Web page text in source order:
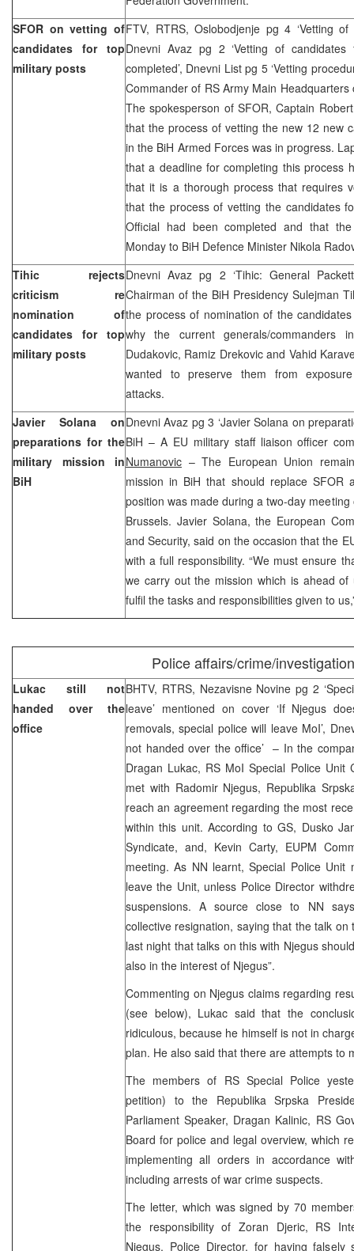
SFOR on vetting of
candidates for top
military posts
FTV, RTRS, Oslobodjenje pg 4 ‘Vetting of
Dnevni Avaz pg 2 ‘Vetting of
completed’, Dnevni List pg 5 ‘Vetting
Commander of RS Army Main Headquarters
The spokesperson of SFOR, Captain
that the process of vetting the new 12 new
in the BiH Armed Forces was in progress.
that a deadline for completing this process
that it is a thorough process that requires
that the process of vetting the candidates
Official had been completed and that
Monday to BiH Defence Minister Nikola
Tihic rejects
criticism re
nomination of
candidates for top
military posts
Dnevni Avaz pg 2 ‘Tihic: General
Chairman of the BiH Presidency Sulejman
the process of nomination of the
why the current generals/commanders
Dudakovic, Ramiz Drekovic and Vahid
wanted to preserve them from
attacks.
Javier Solana on
preparations for the
military mission in
BiH
Dnevni Avaz pg 3 ‘Javier Solana on
BiH – A EU military staff liaison officer
Numanovic – The European Union
mission in BiH that should replace
position was made during a two-day
Brussels. Javier Solana, the European
and Security, said on the occasion that the
with a full responsibility. “We must ensure
we carry out the mission which is ahead
fulfil the tasks and responsibilities given to
Police affairs/crime/
Lukac still not
handed over the
office
BHTV, RTRS, Nezavisne Novine pg 2
leave’ mentioned on cover ‘If Njegus
removals, special police will leave MoI’,
not handed over the office’ – In the
Dragan Lukac, RS MoI Special Police Unit
met with Radomir Njegus, Republika
reach an agreement regarding the most
within this unit. According to GS, Dusko
Syndicate, and, Kevin Carty, EUPM
meeting. As NN learnt, Special Police Unit
leave the Unit, unless Police Director
suspensions. A source close to NN
collective resignation, saying that the talk
last night that talks on this with Njegus
also in the interest of Njegus”.
Commenting on Njegus claims regarding
(see below), Lukac said that the
ridiculous, because he himself is not in
plan. He also said that there are attempts to
The members of RS Special Police
petition) to the Republika Srpska
Parliament Speaker, Dragan Kalinic, RS
Board for police and legal overview, which
implementing all orders in accordance
including arrests of war crime suspects.
The letter, which was signed by 70
the responsibility of Zoran Djeric, RS
Njegus, Police Director, for having